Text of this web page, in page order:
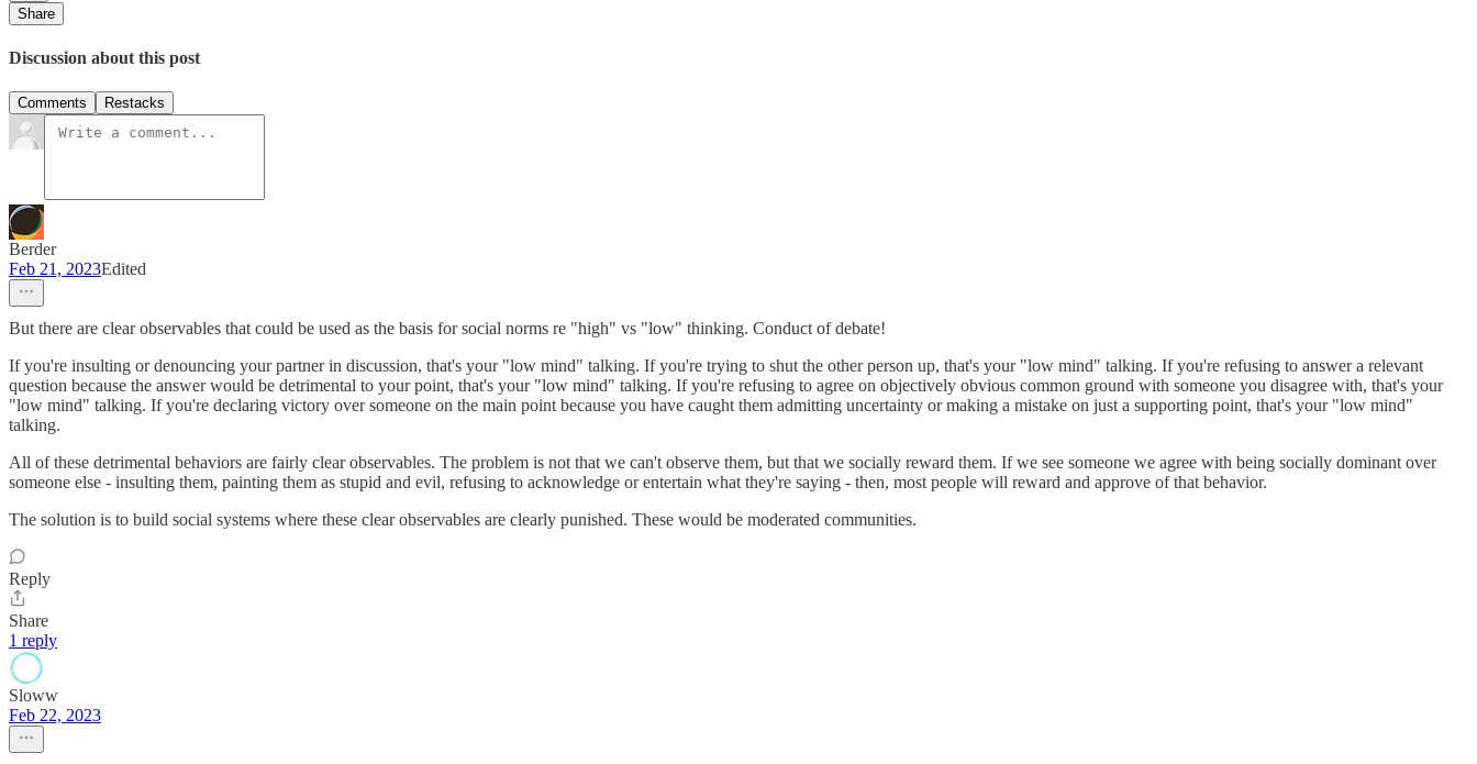
Share
Discussion about this post
Comments Restacks
Berder
Feb 21, 2023Edited
But there are clear observables that could be used as the basis for social norms re "high" vs "low" thinking. Conduct of debate!
If you're insulting or denouncing your partner in discussion, that's your "low mind" talking. If you're trying to shut the other person up, that's your "low mind" talking. If you're refusing to answer a relevant
question because the answer would be detrimental to your point, that's your "low mind" talking. If you're refusing to agree on objectively obvious common ground with someone you disagree with, that's your
"low mind" talking. If you're declaring victory over someone on the main point because you have caught them admitting uncertainty or making a mistake on just a supporting point, that's your "low mind"
talking.
All of these detrimental behaviors are fairly clear observables. The problem is not that we can't observe them, but that we socially reward them. If we see someone we agree with being socially dominant over
someone else - insulting them, painting them as stupid and evil, refusing to acknowledge or entertain what they're saying - then, most people will reward and approve of that behavior.
The solution is to build social systems where these clear observables are clearly punished. These would be moderated communities.
Reply
Share
1 reply
Sloww
Feb 22, 2023